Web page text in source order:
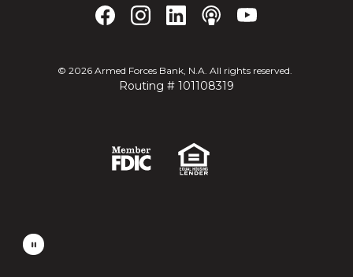
© 2026Armed Forces Bank, N.A. All rights reserved.
Routing # 101108319